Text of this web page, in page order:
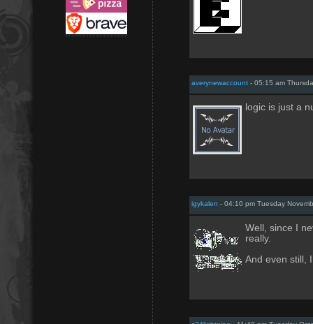
averynewaccount - 05:15 am
logic is just a
igykalen - 04:10 pm Tuesday
Well, since I
really.
And even still,